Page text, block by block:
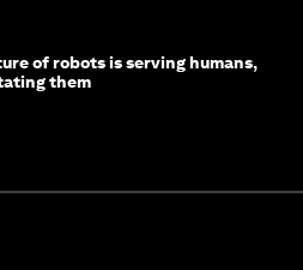
of robots is serving humans,
them